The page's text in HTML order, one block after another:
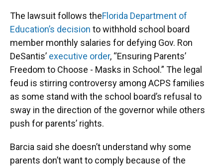
The lawsuit follows theFlorida Department of
Education’s decision to withhold school board
member monthly salaries for defying Gov. Ron
DeSantis’ executive order, “Ensuring Parents’
Freedom to Choose - Masks in School.” The legal
feud is stirring controversy among ACPS families
as some stand with the school board’s refusal to
sway in the direction of the governor while others
push for parents’ rights.
Barcia said she doesn’t understand why some
parents don’t want to comply because of the